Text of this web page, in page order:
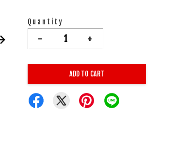
Quantity
- +
ADD TO CART